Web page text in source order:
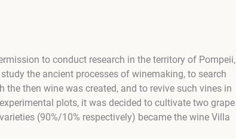
to conduct research in the territory of Pompeii,
the ancient processes of winemaking, to search
then wine was created, and to revive such vines in
plots, it was decided to cultivate two grape
(90%/10% respectively) became the wine Villa